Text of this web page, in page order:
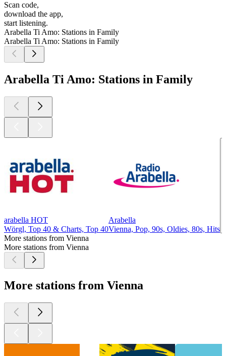
Scan code,
download the app,
start listening.
Arabella Ti Amo: Stations in Family
Arabella Ti Amo: Stations in Family
Arabella Ti Amo: Stations in Family
arabella HOT
Wörgl, Top 40 & Charts, Top 40
Arabella
Vienna, Pop, 90s, Oldies, 80s, Hits
More stations from Vienna
More stations from Vienna
More stations from Vienna